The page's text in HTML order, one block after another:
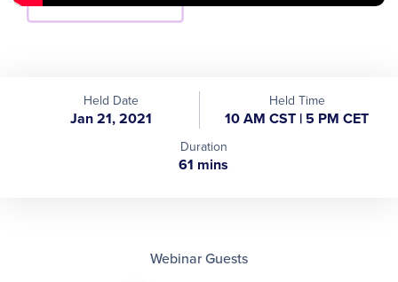
Held Date
Jan 21, 2021
Held Time
10 AM CST | 5 PM CET
Duration
61 mins
Webinar Guests